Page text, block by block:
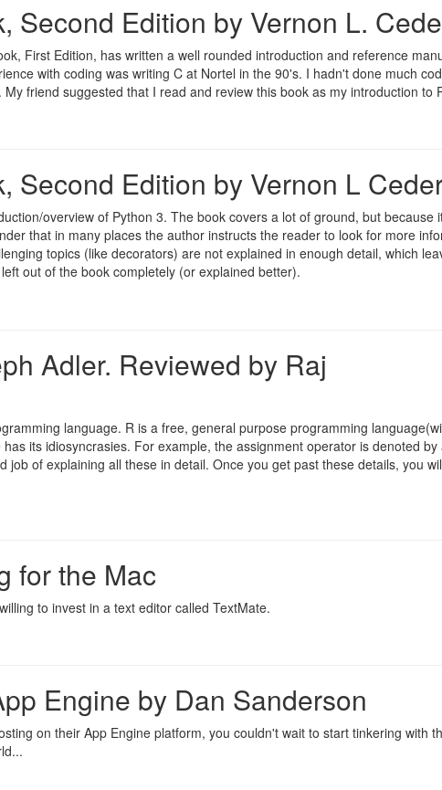
Second Edition by Vernon L.
First Edition, has written a well rounded introduction and reference
with coding was writing C at Nortel in the 90's. I hadn't done much
friend suggested that I read and review this book as my introduction to
Second Edition by Vernon L
overview of Python 3. The book covers a lot of ground, but because
that in many places the author instructs the reader to look for more
topics (like decorators) are not explained in enough detail, which
out of the book completely (or explained better).
Adler. Reviewed by Raj
language. R is a free, general purpose programming
its idiosyncrasies. For example, the assignment operator is denoted by
of explaining all these in detail. Once you get past these details, you
for the Mac
to invest in a text editor called TextMate.
Engine by Dan Sanderson
on their App Engine platform, you couldn't wait to start tinkering with